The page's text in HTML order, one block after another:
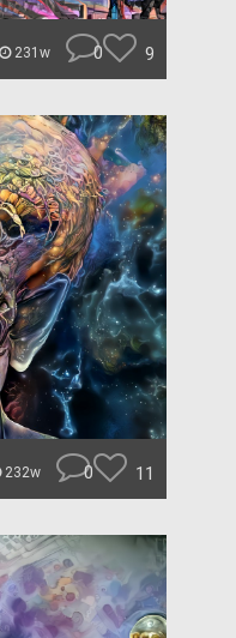
231w 0 9
232w 0 11